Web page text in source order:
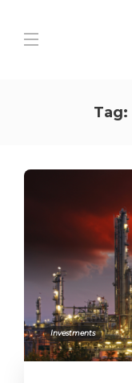
Tag:
Investments